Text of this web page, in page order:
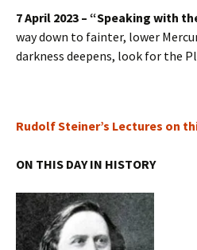
7 April 2023 – “Speaking with
way down to fainter, lower
darkness deepens, look for the
Rudolf Steiner’s Lectures on
ON THIS DAY IN HISTORY